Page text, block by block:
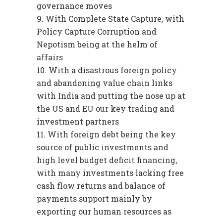
governance moves
With Complete State Capture, with
Policy Capture Corruption and
Nepotism being at the helm of
affairs
With a disastrous foreign policy
and abandoning value chain links
with India and putting the nose up at
the US and EU our key trading and
investment partners
With foreign debt being the key
source of public investments and
high level budget deficit financing,
with many investments lacking free
cash flow returns and balance of
payments support mainly by
exporting our human resources as